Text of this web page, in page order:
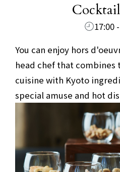
You can enjoy hors
head chef that
cuisine with Kyoto
special amuse and hot
17:00